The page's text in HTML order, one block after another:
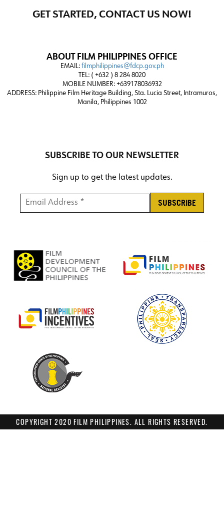
GET STARTED, CONTACT US NOW!
ABOUT FILM PHILIPPINES OFFICE
EMAIL: filmphilippines@fdcp.gov.ph
TEL: ( +632 ) 8 284 8020
MOBILE NUMBER: +639178036932
ADDRESS: Philippine Film Heritage Building, Sta. Lucia Street, Intramuros,
Manila, Philippines 1002
SUBSCRIBE TO OUR NEWSLETTER
Sign up to get the latest updates.
Email Address * *
COPYRIGHT 2020 FILM PHILIPPINES. ALL RIGHTS RESERVED.